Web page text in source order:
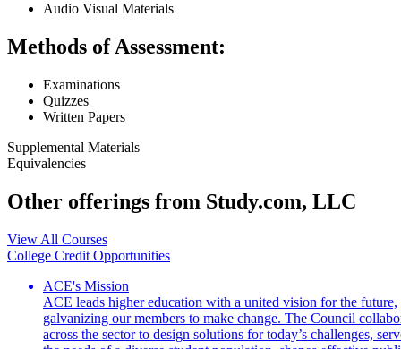
Audio Visual Materials
Methods of Assessment:
Examinations
Quizzes
Written Papers
Supplemental Materials
Equivalencies
Other offerings from Study.com, LLC
View All Courses
College Credit Opportunities
ACE's Mission
ACE leads higher education with a united vision for the future,
galvanizing our members to make change. The Council
across the sector to design solutions for today’s challenges,